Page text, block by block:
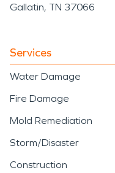
Gallatin, TN 37066
Services
Water Damage
Fire Damage
Mold Remediation
Storm/Disaster
Construction